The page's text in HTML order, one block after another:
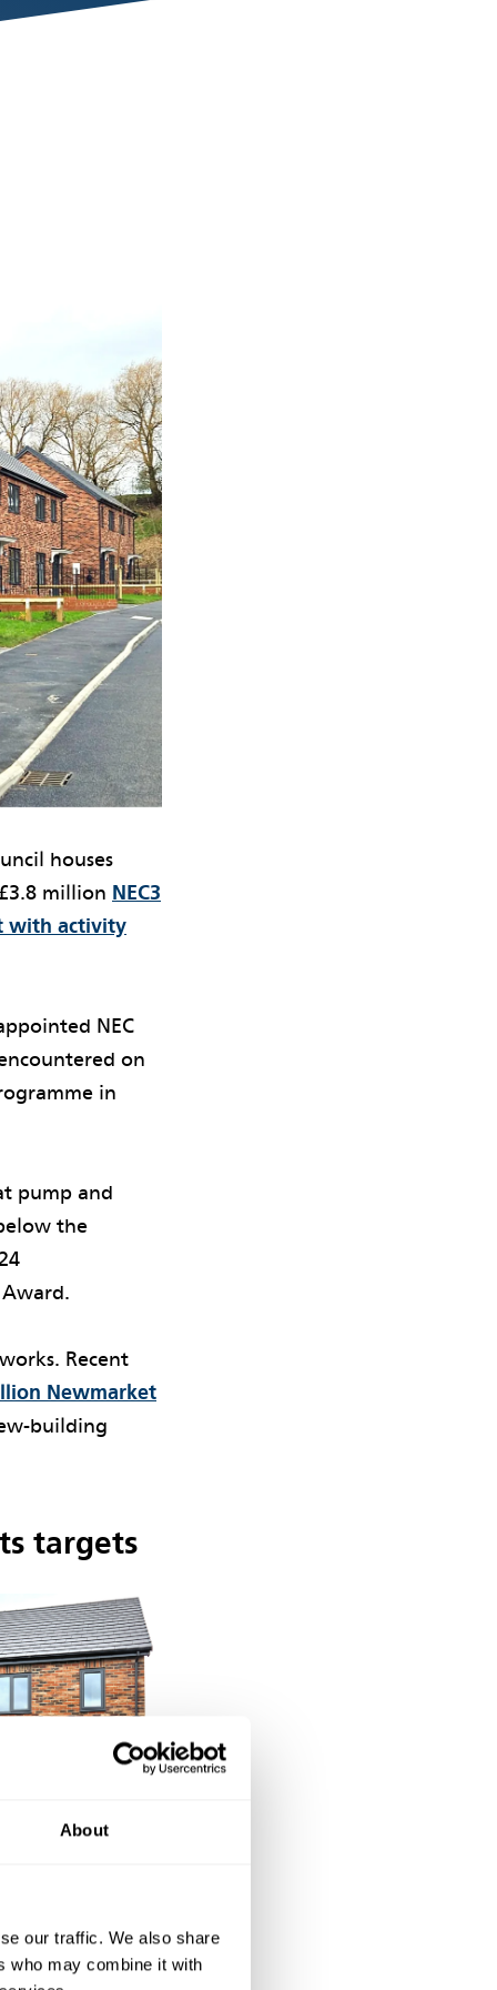
About
our traffic. We also share
who may combine it with
houses
million NEC3
with activity
NEC
on
in
pump and
the
Recent
Newmarket
building
targets
design and
in the